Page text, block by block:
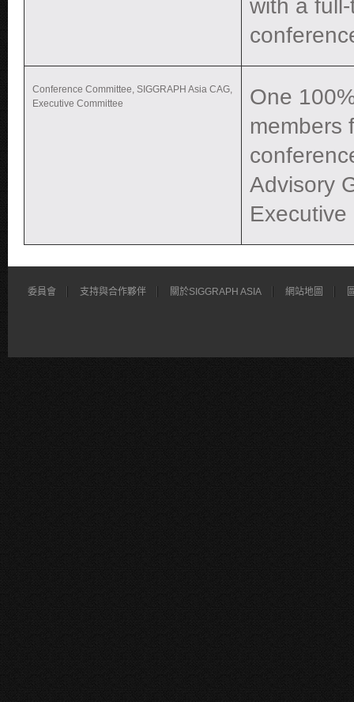
with a
Conference Committee, SIGGRAPH Asia CAG,
Executive Committee
One
members
Advisory
委員會 支持與合作夥伴 關於SIGGRAPH ASIA 網站地圖